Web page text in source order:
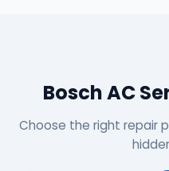
Bosch AC
Choose the right repair